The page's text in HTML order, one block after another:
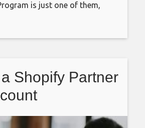
is just one of them,
in a long time as well as
Shopify Partner